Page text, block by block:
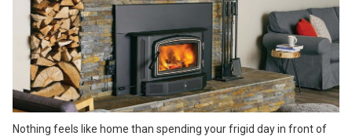
Nothing feels like home than spending your frigid day in front of